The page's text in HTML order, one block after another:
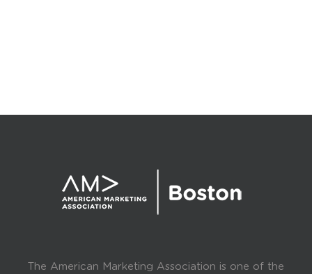
The American Marketing Association is one of the